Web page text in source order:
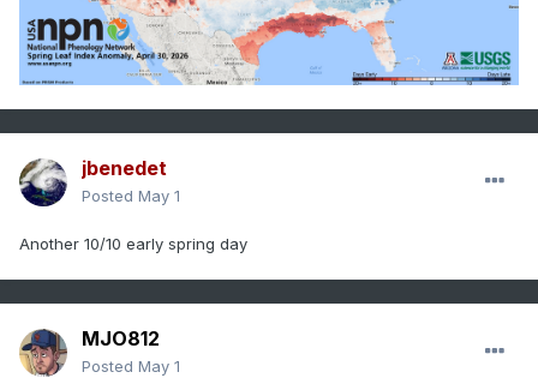
jbenedet
Posted May 1
Another 10/10 early spring day
MJO812
Posted May 1